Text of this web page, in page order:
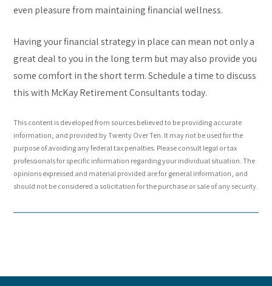
even pleasure from maintaining financial wellness.
Having your financial strategy in place can mean not only a
great deal to you in the long term but may also provide you
some comfort in the short term. Schedule a time to discuss
this with McKay Retirement Consultants today.
This content is developed from sources believed to be providing accurate
information, and provided by Twenty Over Ten. It may not be used for the
purpose of avoiding any federal tax penalties. Please consult legal or tax
professionals for specific information regarding your individual situation. The
opinions expressed and material provided are for general information, and
should not be considered a solicitation for the purchase or sale of any security.